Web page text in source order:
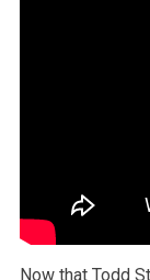
Now that Todd